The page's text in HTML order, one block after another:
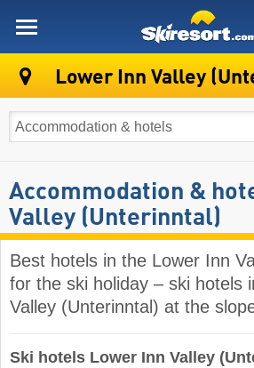
Lower Inn Valley
Accommodation &
Valley (Unterinntal)
Best hotels in the Lower Inn
for the ski holiday – ski hotels
Valley (Unterinntal) at the
Ski hotels Lower Inn Valley